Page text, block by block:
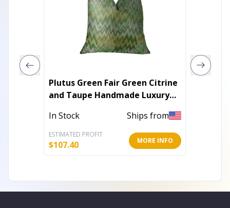
Plutus Green Fair Green Citrine
and Taupe Handmade Luxury
In Stock Ships from
ESTIMATED PROFIT
$107.40 MORE INFO